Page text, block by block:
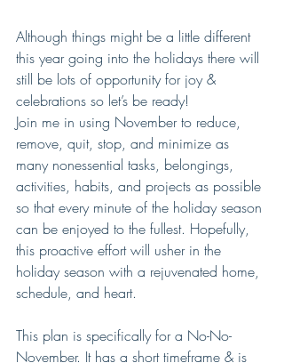
Although things might be a little different
this year going into the holidays there will
still be lots of opportunity for joy &
celebrations so let’s be ready!
Join me in using November to reduce,
remove, quit, stop, and minimize as
many nonessential tasks, belongings,
activities, habits, and projects as possible
so that every minute of the holiday season
can be enjoyed to the fullest. Hopefully,
this proactive effort will usher in the
holiday season with a rejuvenated home,
schedule, and heart.
This plan is specifically for a No-No-
November. It has a short timeframe & is